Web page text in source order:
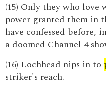
(15) Only they who love
power granted them in
have confessed before,
a doomed Channel 4
(16) Lochhead nips in to
striker's reach.